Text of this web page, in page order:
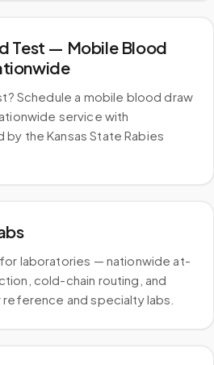
Test — Mobile Blood
Schedule a mobile blood draw
service with
the Kansas State Rabies
laboratories — nationwide at-
cold-chain routing, and
and specialty labs.